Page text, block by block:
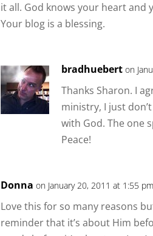
it all. God knows your heart
Your blog is a blessing.
bradhuebert on
Thanks Sharon. I
ministry, I just
with God. The one
Peace!
Donna on January 20, 2011 at 1:55 pm
Love this for so many reasons
reminder that it’s about Him